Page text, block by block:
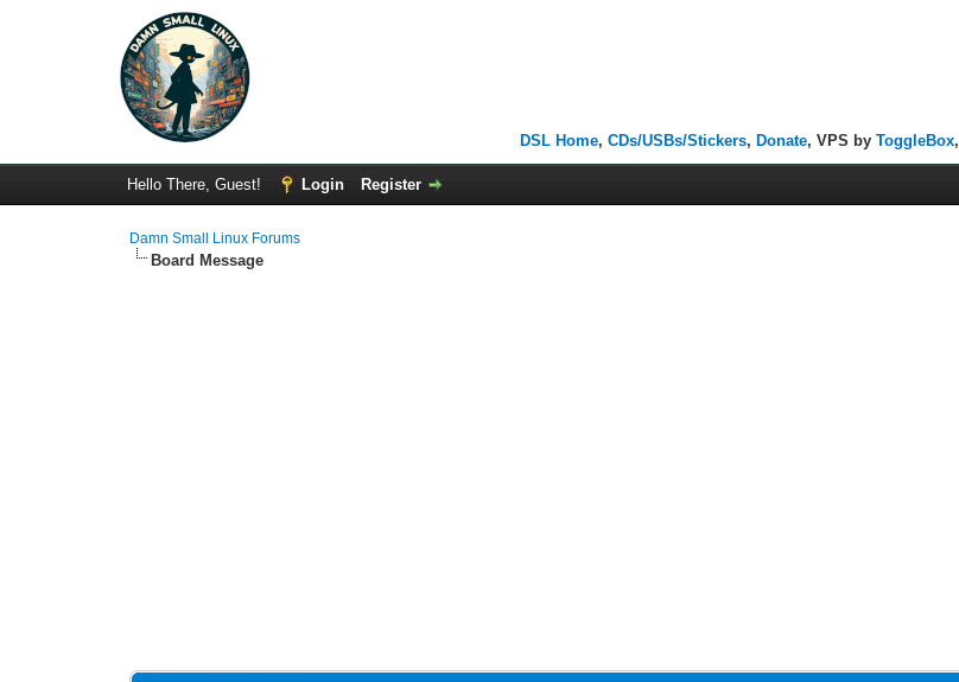
DSL Home,CDs/USBs/Stickers, Donate, VPS byToggleBox,
Hello There, Guest! Login Register
Damn Small Linux Forums
Board Message